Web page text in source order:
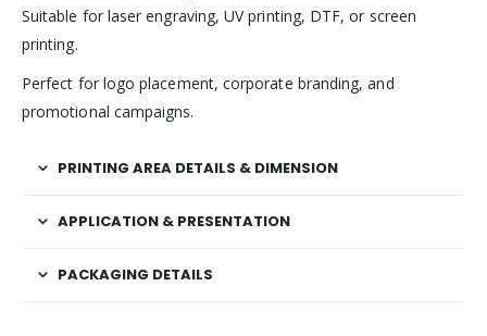
Suitable for laser engraving, UV printing, DTF, or screen
printing.
Perfect for logo placement, corporate branding, and
promotional campaigns.
PRINTING AREA DETAILS & DIMENSION
APPLICATION & PRESENTATION
PACKAGING DETAILS